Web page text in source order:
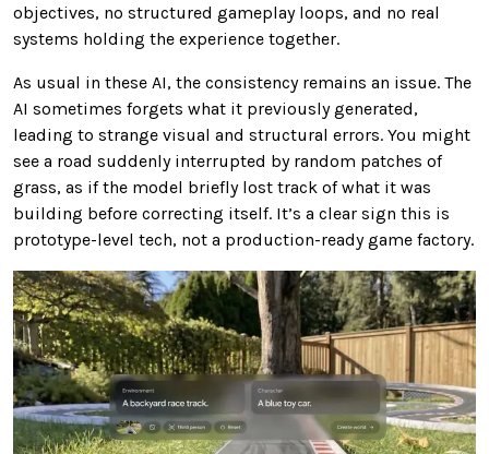
objectives, no structured gameplay loops, and no real
systems holding the experience together.
As usual in these AI, the consistency remains an issue. The
AI sometimes forgets what it previously generated,
leading to strange visual and structural errors. You might
see a road suddenly interrupted by random patches of
grass, as if the model briefly lost track of what it was
building before correcting itself. It’s a clear sign this is
prototype-level tech, not a production-ready game factory.